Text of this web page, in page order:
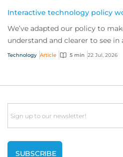
Interactive technology policy
We’ve adapted our policy to
understand and clearer to see
interactive technology policy
Technology Article 5 min 22 Jul, 2026
Email